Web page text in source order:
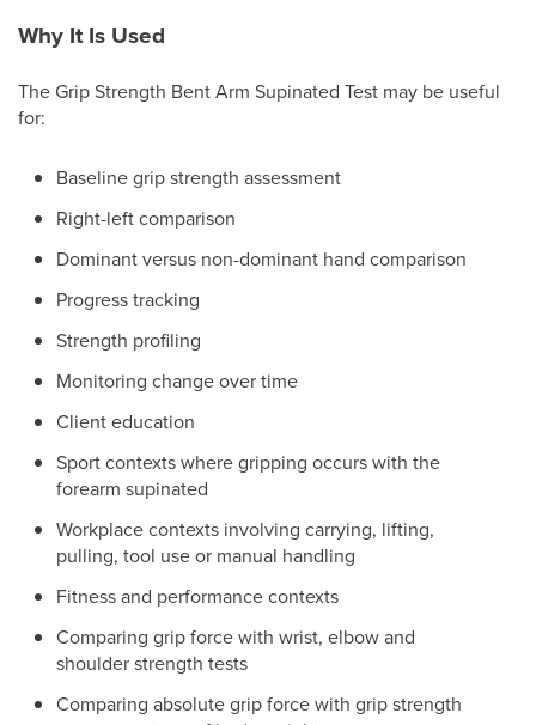
Why It Is Used
The Grip Strength Bent Arm Supinated Test may be useful
for:
Baseline grip strength assessment
Right-left comparison
Dominant versus non-dominant hand comparison
Progress tracking
Strength profiling
Monitoring change over time
Client education
Sport contexts where gripping occurs with the
forearm supinated
Workplace contexts involving carrying, lifting,
pulling, tool use or manual handling
Fitness and performance contexts
Comparing grip force with wrist, elbow and
shoulder strength tests
Comparing absolute grip force with grip strength